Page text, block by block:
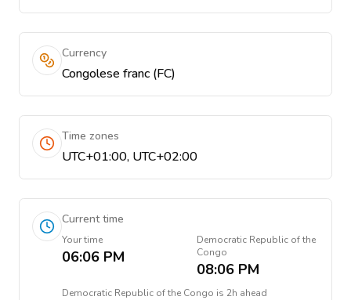
Currency
Congolese franc (FC)
Time zones
UTC+01:00, UTC+02:00
Current time
Your time
06:06 PM
Democratic Republic of the
Congo
08:06 PM
Democratic Republic of the Congo is 2h ahead